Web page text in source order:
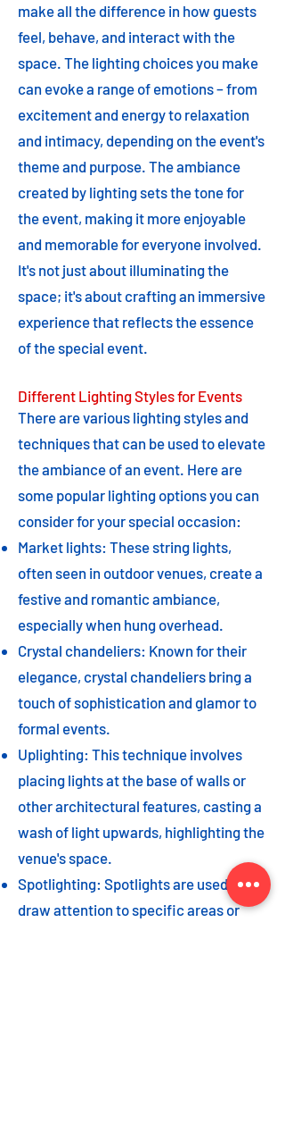
make all the difference in how guests
feel, behave, and interact with the
space. The lighting choices you make
can evoke a range of emotions – from
excitement and energy to relaxation
and intimacy, depending on the event's
theme and purpose. The ambiance
created by lighting sets the tone for
the event, making it more enjoyable
and memorable for everyone involved.
It's not just about illuminating the
space; it's about crafting an immersive
experience that reflects the essence
of the special event.
Different Lighting Styles for Events
There are various lighting styles and
techniques that can be used to elevate
the ambiance of an event. Here are
some popular lighting options you can
consider for your special occasion:
Market lights: These string lights,
often seen in outdoor venues, create a
festive and romantic ambiance,
especially when hung overhead.
Crystal chandeliers: Known for their
elegance, crystal chandeliers bring a
touch of sophistication and glamor to
formal events.
Uplighting: This technique involves
placing lights at the base of walls or
other architectural features, casting a
wash of light upwards, highlighting the
venue's space.
Spotlighting: Spotlights are used to
draw attention to specific areas or